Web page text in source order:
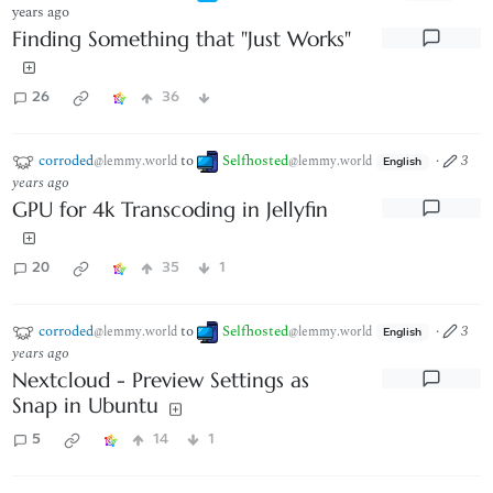
years ago
Finding Something that "Just Works"
26 36
corroded@lemmy.worldto Selfhosted@lemmy.world English ·
3
years ago
GPU for 4k Transcoding in Jellyfin
20 35 1
corroded@lemmy.worldto Selfhosted@lemmy.world English ·
3
years ago
Nextcloud - Preview Settings as
Snap in Ubuntu
5 14 1